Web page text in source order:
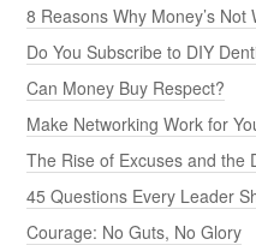
8 Reasons Why Money’s
Do You Subscribe to DIY
Can Money Buy Respect?
Make Networking Work for
The Rise of Excuses and the
45 Questions Every Leader
Courage: No Guts, No Glory